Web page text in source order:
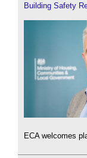
Building Safety
ECA welcomes